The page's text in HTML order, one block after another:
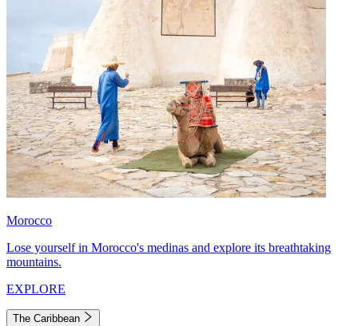
Morocco
Lose yourself in Morocco's medinas and explore its breathtaking
mountains.
EXPLORE
The Caribbean